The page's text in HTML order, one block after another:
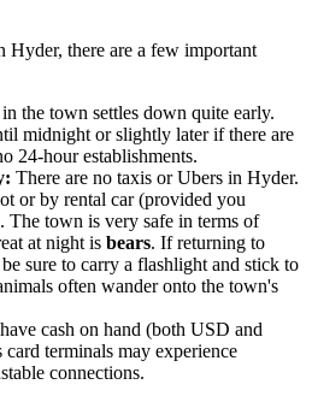
Hyder, there are a few important
the town settles down quite early.
midnight or slightly later if there are
24-hour establishments.
There are no taxis or Ubers in Hyder.
or by rental car (provided you
The town is very safe in terms of
at night is bears. If returning to
sure to carry a flashlight and stick to
often wander onto the town's
cash on hand (both USD and
terminals may experience
connections.